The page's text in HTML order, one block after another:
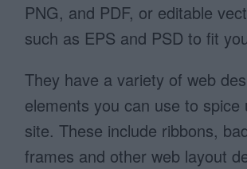
PNG, and PDF, or editable
such as EPS and PSD to fit
They have a variety of web
elements you can use to spice
site. These include ribbons,
frames and other web layout